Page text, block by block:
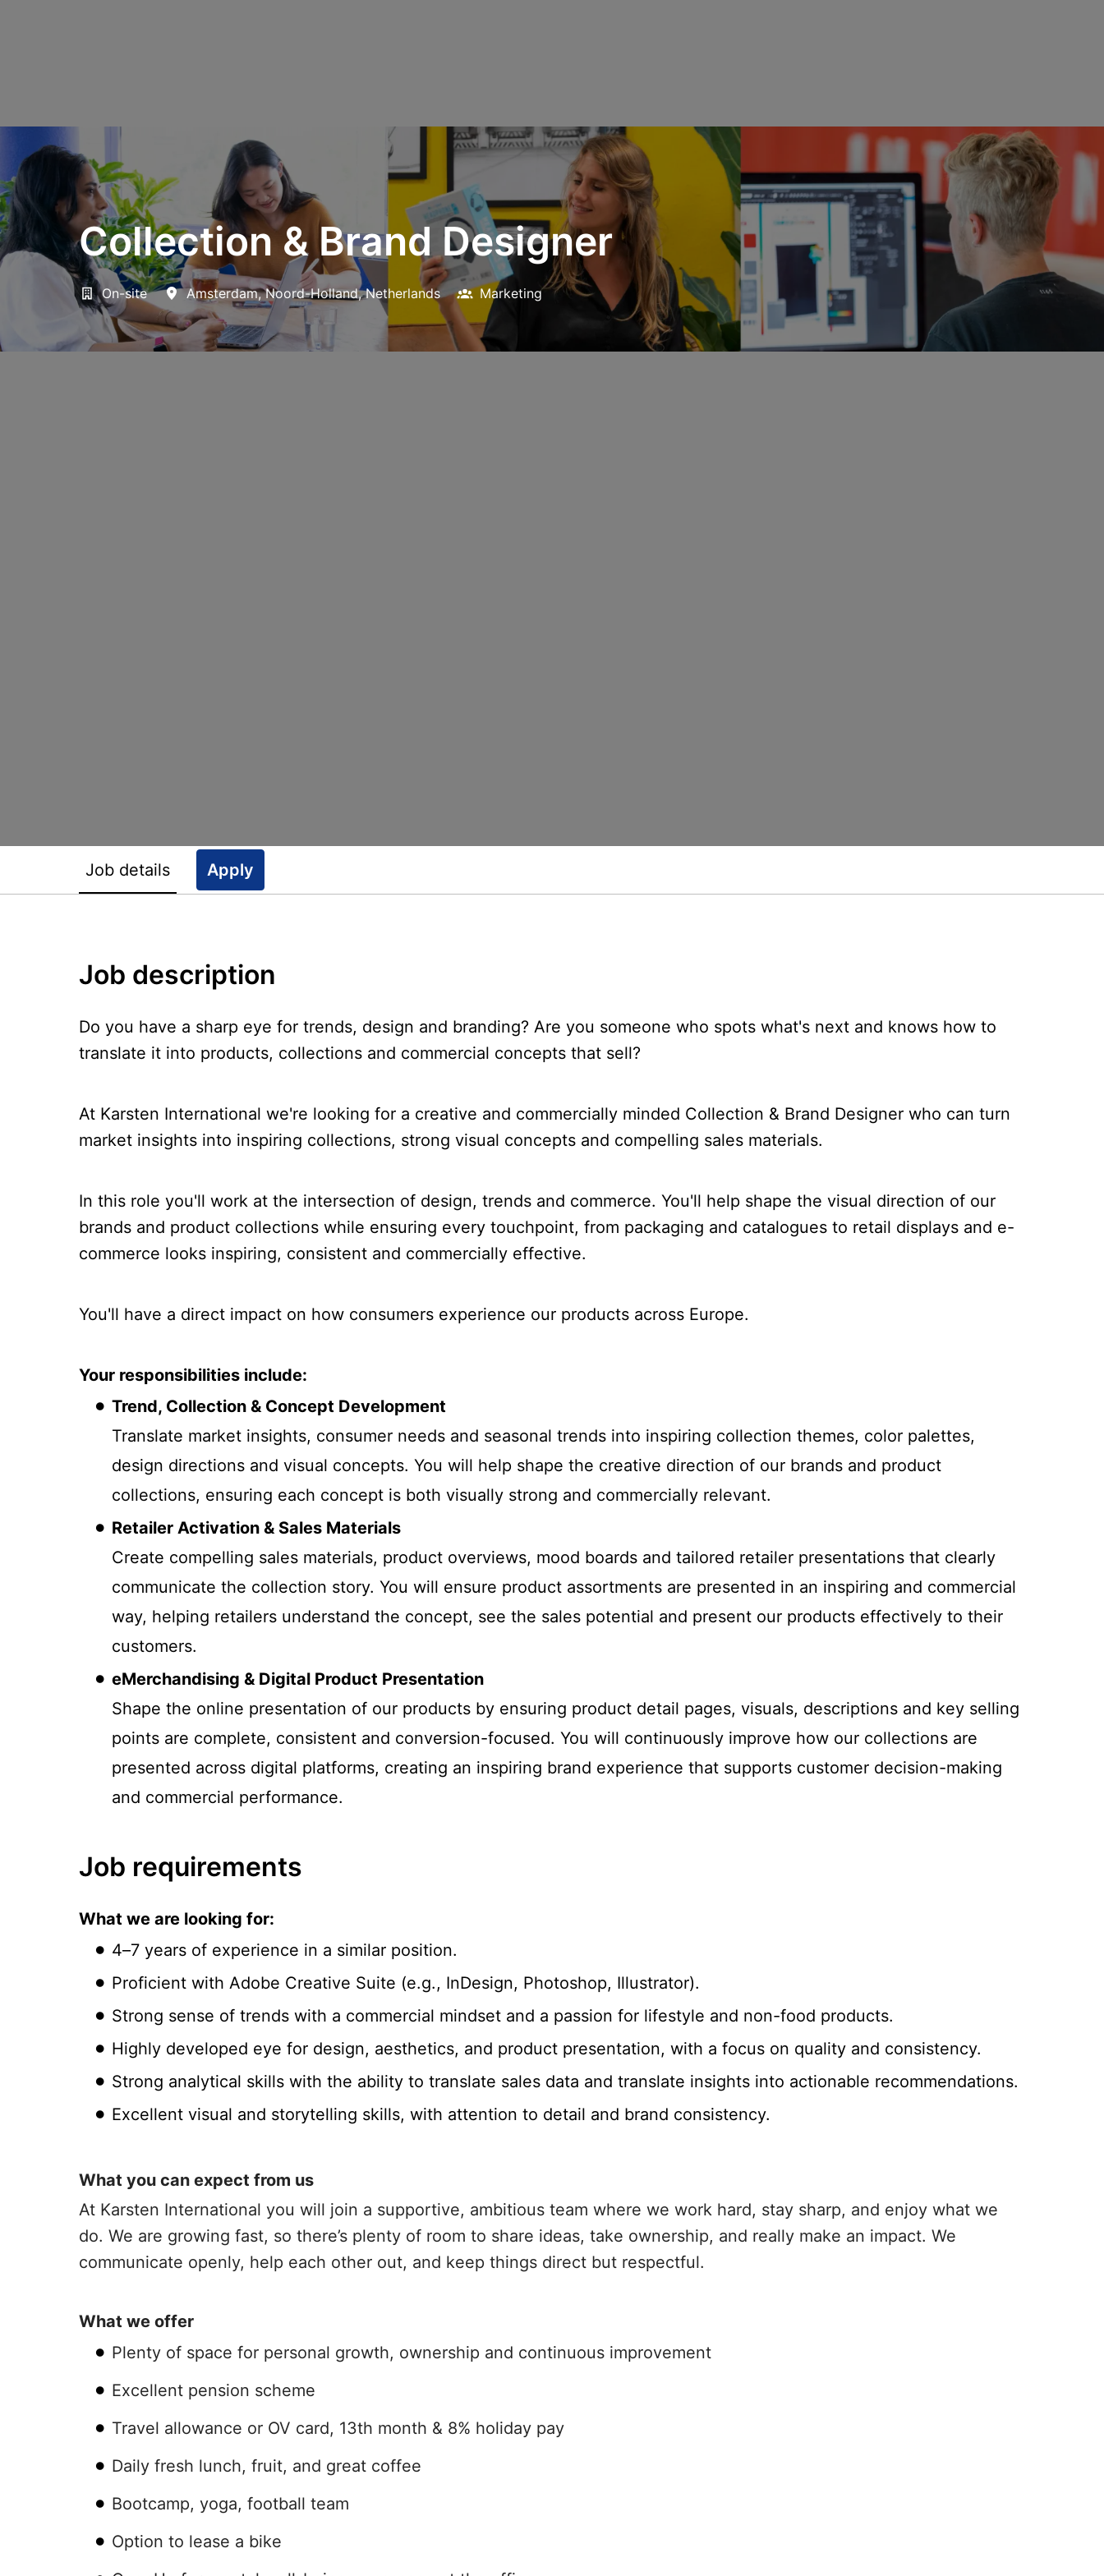
Collection & Brand Designer
On-site Amsterdam, Noord-Holland, Netherlands Marketing
Job details Apply
Job description
Do you have a sharp eye for trends, design and branding? Are you someone who spots what's next and knows how to
translate it into products, collections and commercial concepts that sell?
At Karsten International we're looking for a creative and commercially minded Collection & Brand Designer who can turn
market insights into inspiring collections, strong visual concepts and compelling sales materials.
In this role you'll work at the intersection of design, trends and commerce. You'll help shape the visual direction of our
brands and product collections while ensuring every touchpoint, from packaging and catalogues to retail displays and e-
commerce looks inspiring, consistent and commercially effective.
You'll have a direct impact on how consumers experience our products across Europe.
Your responsibilities include:
Trend, Collection & Concept Development
Translate market insights, consumer needs and seasonal trends into inspiring collection themes, color palettes,
design directions and visual concepts. You will help shape the creative direction of our brands and product
collections, ensuring each concept is both visually strong and commercially relevant.
Retailer Activation & Sales Materials
Create compelling sales materials, product overviews, mood boards and tailored retailer presentations that clearly
communicate the collection story. You will ensure product assortments are presented in an inspiring and commercial
way, helping retailers understand the concept, see the sales potential and present our products effectively to their
customers.
eMerchandising & Digital Product Presentation
Shape the online presentation of our products by ensuring product detail pages, visuals, descriptions and key selling
points are complete, consistent and conversion-focused. You will continuously improve how our collections are
presented across digital platforms, creating an inspiring brand experience that supports customer decision-making
and commercial performance.
Job requirements
What we are looking for:
4–7 years of experience in a similar position.
Proficient with Adobe Creative Suite (e.g., InDesign, Photoshop, Illustrator).
Strong sense of trends with a commercial mindset and a passion for lifestyle and non-food products.
Highly developed eye for design, aesthetics, and product presentation, with a focus on quality and consistency.
Strong analytical skills with the ability to translate sales data and translate insights into actionable recommendations.
Excellent visual and storytelling skills, with attention to detail and brand consistency.
What you can expect from us
At Karsten International you will join a supportive, ambitious team where we work hard, stay sharp, and enjoy what we
do. We are growing fast, so there’s plenty of room to share ideas, take ownership, and really make an impact. We
communicate openly, help each other out, and keep things direct but respectful.
What we offer
Plenty of space for personal growth, ownership and continuous improvement
Excellent pension scheme
Travel allowance or OV card, 13th month & 8% holiday pay
Daily fresh lunch, fruit, and great coffee
Bootcamp, yoga, football team
Option to lease a bike